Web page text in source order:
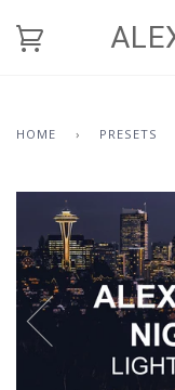
HOME › PRESETS